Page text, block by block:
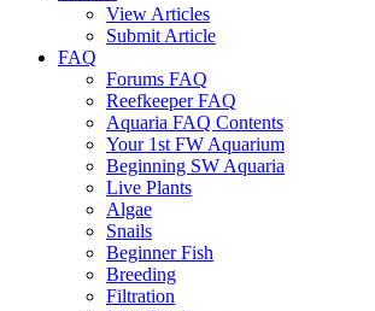
View Articles
Submit Article
FAQ
Forums FAQ
Reefkeeper FAQ
Aquaria FAQ Contents
Your 1st FW Aquarium
Beginning SW Aquaria
Live Plants
Algae
Snails
Beginner Fish
Breeding
Filtration